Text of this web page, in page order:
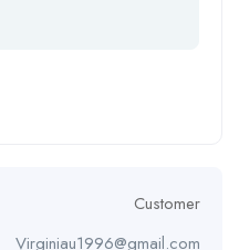
Customer
Virginiau1996@gmail.com